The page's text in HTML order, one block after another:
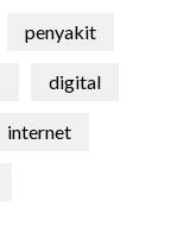
penyakit
digital
internet